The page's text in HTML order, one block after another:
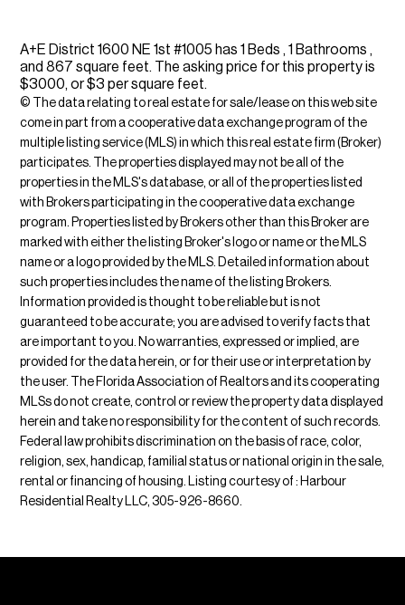
A+E District 1600 NE 1st #1005 has 1 Beds , 1 Bathrooms ,
and 867 square feet. The asking price for this property is
$3000, or $3 per square feet.
© The data relating to real estate for sale/lease on this web site
come in part from a cooperative data exchange program of the
multiple listing service (MLS) in which this real estate firm (Broker)
participates. The properties displayed may not be all of the
properties in the MLS's database, or all of the properties listed
with Brokers participating in the cooperative data exchange
program. Properties listed by Brokers other than this Broker are
marked with either the listing Broker's logo or name or the MLS
name or a logo provided by the MLS. Detailed information about
such properties includes the name of the listing Brokers.
Information provided is thought to be reliable but is not
guaranteed to be accurate; you are advised to verify facts that
are important to you. No warranties, expressed or implied, are
provided for the data herein, or for their use or interpretation by
the user. The Florida Association of Realtors and its cooperating
MLSs do not create, control or review the property data displayed
herein and take no responsibility for the content of such records.
Federal law prohibits discrimination on the basis of race, color,
religion, sex, handicap, familial status or national origin in the sale,
rental or financing of housing. Listing courtesy of : Harbour
Residential Realty LLC, 305-926-8660.